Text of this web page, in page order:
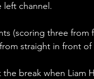
channel.
(scoring three
straight in front of
break when Liam